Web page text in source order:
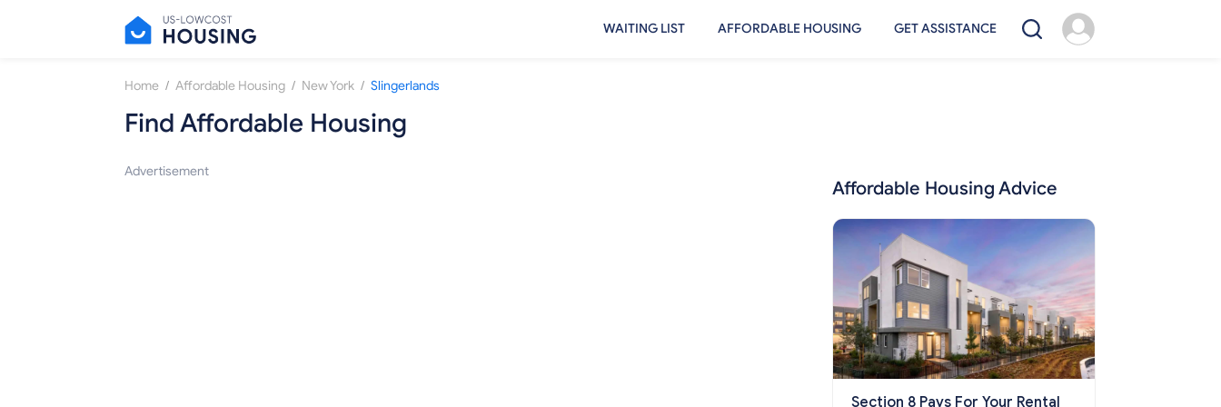
WAITING LIST AFFORDABLE HOUSING GET ASSISTANCE
Home / Affordable Housing / New York / Slingerlands
Find Affordable Housing
Advertisement
Affordable Housing Advice
Section 8 Pays For Your Rental